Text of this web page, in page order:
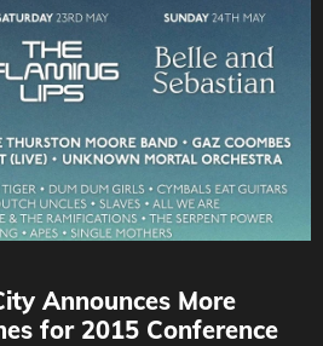
Announces More
for 2015 Conference